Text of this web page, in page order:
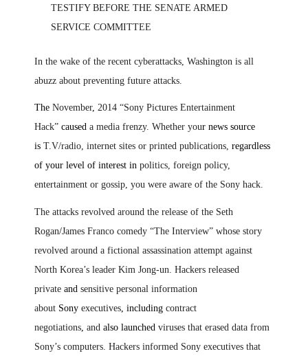
In the wake of the recent cyberattacks, Washington is all
abuzz about preventing future attacks.
The November, 2014 “Sony Pictures Entertainment
Hack” caused a media frenzy. Whether your news source
is T.V/radio, internet sites or printed publications, regardless
of your level of interest in politics, foreign policy,
entertainment or gossip, you were aware of the Sony hack.
The attacks revolved around the release of the Seth
Rogan/James Franco comedy “The Interview” whose story
revolved around a fictional assassination attempt against
North Korea’s leader Kim Jong-un. Hackers released
private and sensitive personal information
about Sony executives, including contract
negotiations, and also launched viruses that erased data from
Sony’s computers. Hackers informed Sony executives that